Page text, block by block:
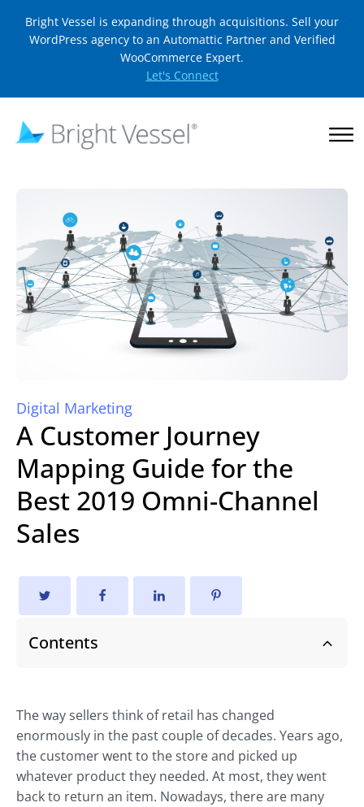
Bright Vessel is expanding through acquisitions. Sell your
WordPress agency to an Automattic Partner and Verified
WooCommerce Expert.
Let's Connect
Digital Marketing
A Customer Journey
Mapping Guide for the
Best 2019 Omni-Channel
Sales
Contents
The way sellers think of retail has changed
enormously in the past couple of decades. Years ago,
the customer went to the store and picked up
whatever product they needed. At most, they went
back to return an item. Nowadays, there are many